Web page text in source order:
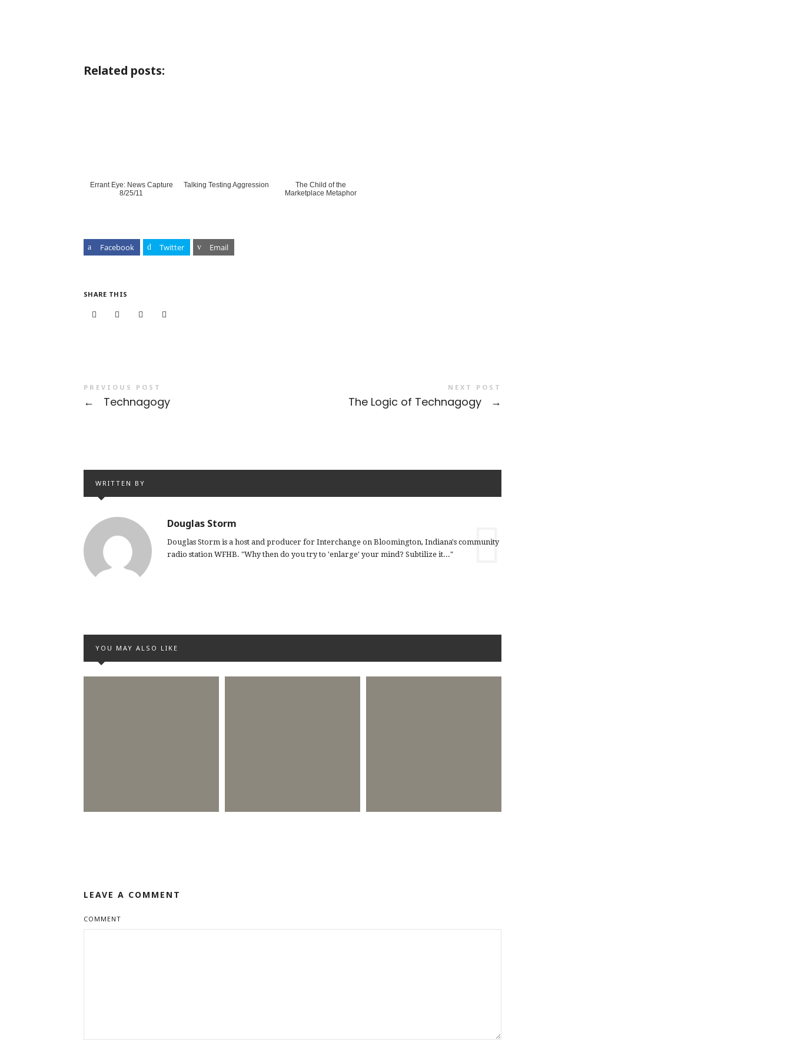
Related posts:
Errant Eye: News Capture
8/25/11
Talking Testing Aggression
The Child of the
Marketplace Metaphor
Facebook Twitter Email
SHARE THIS
PREVIOUS POST
← Technagogy
NEXT POST
The Logic of Technagogy →
WRITTEN BY
Douglas Storm
Douglas Storm is a host and producer for Interchange on Bloomington, Indiana's community
radio station WFHB. "Why then do you try to 'enlarge' your mind? Subtilize it..."
YOU MAY ALSO LIKE
LEAVE A COMMENT
COMMENT